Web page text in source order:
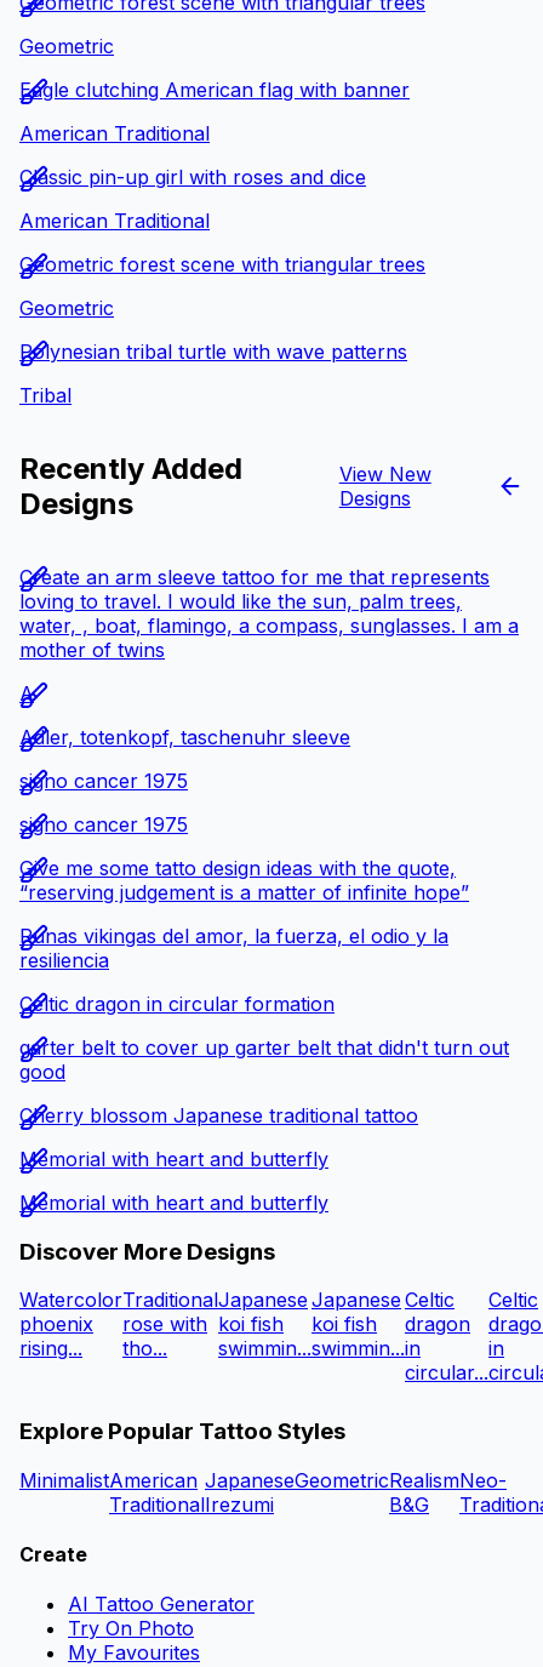
Geometric
Eagle clutching American flag with banner
American Traditional
Classic pin-up girl with roses and dice
American Traditional
Geometric forest scene with triangular trees
Geometric
Polynesian tribal turtle with wave patterns
Tribal
Recently Added
Designs
View New
Designs
Create an arm sleeve tattoo for me that represents
loving to travel. I would like the sun, palm trees,
water, , boat, flamingo, a compass, sunglasses. I am a
mother of twins
A
Adler, totenkopf, taschenuhr sleeve
signo cancer 1975
signo cancer 1975
Give me some tatto design ideas with the quote,
“reserving judgement is a matter of infinite hope”
Runas vikingas del amor, la fuerza, el odio y la
resiliencia
Celtic dragon in circular formation
garter belt to cover up garter belt that didn't turn out
good
Cherry blossom Japanese traditional tattoo
Memorial with heart and butterfly
Memorial with heart and butterfly
Discover More Designs
Watercolor
phoenix
rising...
Traditional
rose with
tho...
Japanese
koi fish
swimmin...
Japanese
koi fish
swimmin...
Celtic
dragon
in
circular...
Celtic
in
Explore Popular Tattoo Styles
MinimalistAmerican
Traditional
Japanese
Irezumi
GeometricRealism
B&G
Neo-
Create
AI Tattoo Generator
Try On Photo
My Favourites